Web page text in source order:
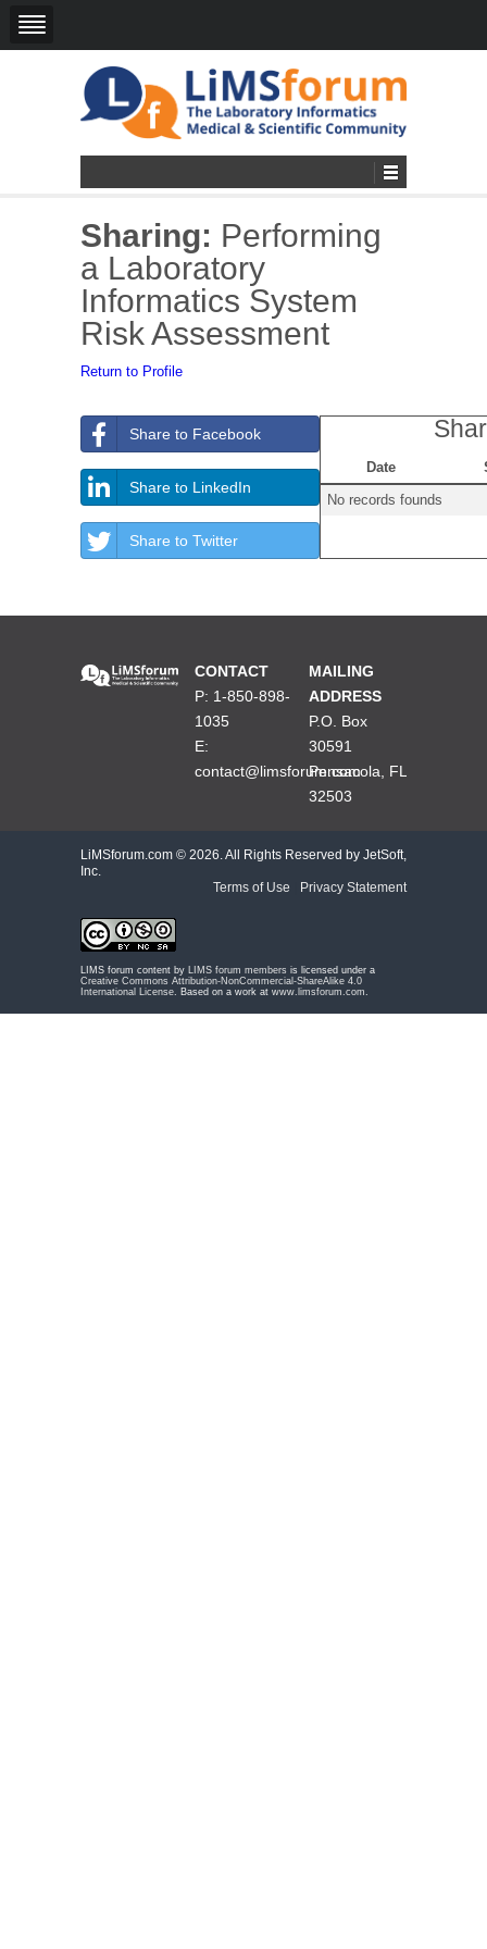
Sharing: Performing
a Laboratory
Informatics System
Risk Assessment
Return to Profile
Share to Facebook
Share to LinkedIn
Share to Twitter
Date
No records founds
CONTACT
P: 1-850-898-
1035
E:
contact@limsforum.com
MAILING
ADDRESS
P.O. Box
30591
Pensacola, FL
32503
LiMSforum.com © 2026. All Rights Reserved by JetSoft,
Inc.
Terms of Use
Privacy Statement
LIMS forum content by LIMS forum members is licensed under a
Creative Commons Attribution-NonCommercial-ShareAlike 4.0
International License . Based on a work at www.limsforum.com